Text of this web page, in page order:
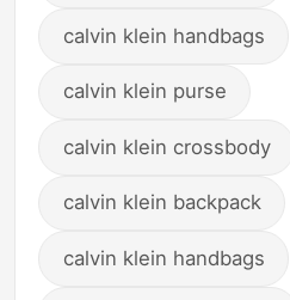
calvin klein handbags
calvin klein purse
calvin klein crossbody
calvin klein backpack
calvin klein handbags